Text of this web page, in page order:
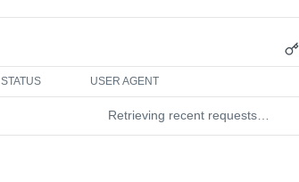
STATUS USER AGENT
Retrieving recent requests…